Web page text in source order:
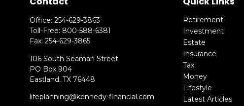
Office:254-629-3863
Toll-Free: 800-588-6381
Fax:254-629-3865
106 South Seaman Street
PO Box 904
Eastland, TX 76448
lifeplanning@kennedy-financial.com
Retirement
Investment
Estate
Insurance
Tax
Money
Lifestyle
Latest Articles